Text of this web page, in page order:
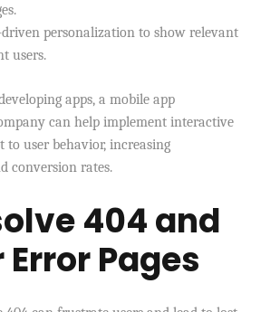
personalization to show relevant
users.
apps, a mobile app
can help implement interactive
to user behavior, increasing
conversion rates.
404 and
Pages